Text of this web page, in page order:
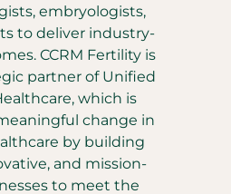
embryologists,
to deliver industry-
CCRM Fertility is
partner of Unified
which is
change in
by building
and mission-
to meet the